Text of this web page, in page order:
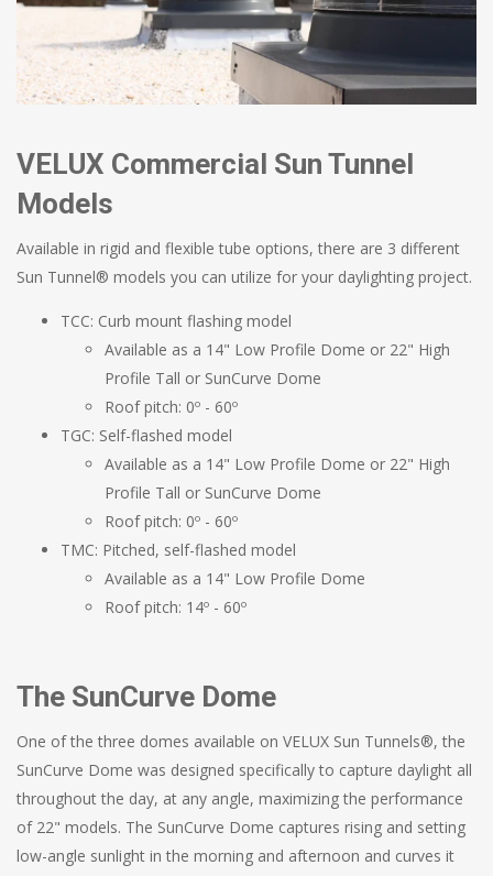
VELUX Commercial Sun Tunnel
Models
Available in rigid and flexible tube options, there are 3 different
Sun Tunnel® models you can utilize for your daylighting project.
TCC: Curb mount flashing model
Available as a 14" Low Profile Dome or 22" High
Profile Tall or SunCurve Dome
Roof pitch: 0º - 60º
TGC: Self-flashed model
Available as a 14" Low Profile Dome or 22" High
Profile Tall or SunCurve Dome
Roof pitch: 0º - 60º
TMC: Pitched, self-flashed model
Available as a 14" Low Profile Dome
Roof pitch: 14º - 60º
The SunCurve Dome
One of the three domes available on VELUX Sun Tunnels®, the
SunCurve Dome was designed specifically to capture daylight all
throughout the day, at any angle, maximizing the performance
of 22" models. The SunCurve Dome captures rising and setting
low-angle sunlight in the morning and afternoon and curves it